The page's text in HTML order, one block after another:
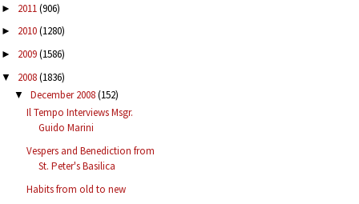
► 2011(906)
► 2010(1280)
► 2009(1586)
▼ 2008(1836)
▼ December 2008(152)
Il Tempo Interviews Msgr.
Guido Marini
Vespers and Benediction from
St. Peter's Basilica
Habits from old to new